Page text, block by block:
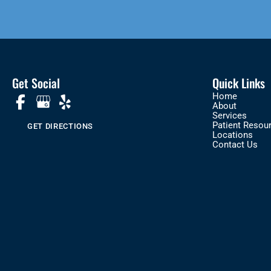
Get Social
GET DIRECTIONS
Quick Links
Home
About
Services
Patient
Locations
Contact Us